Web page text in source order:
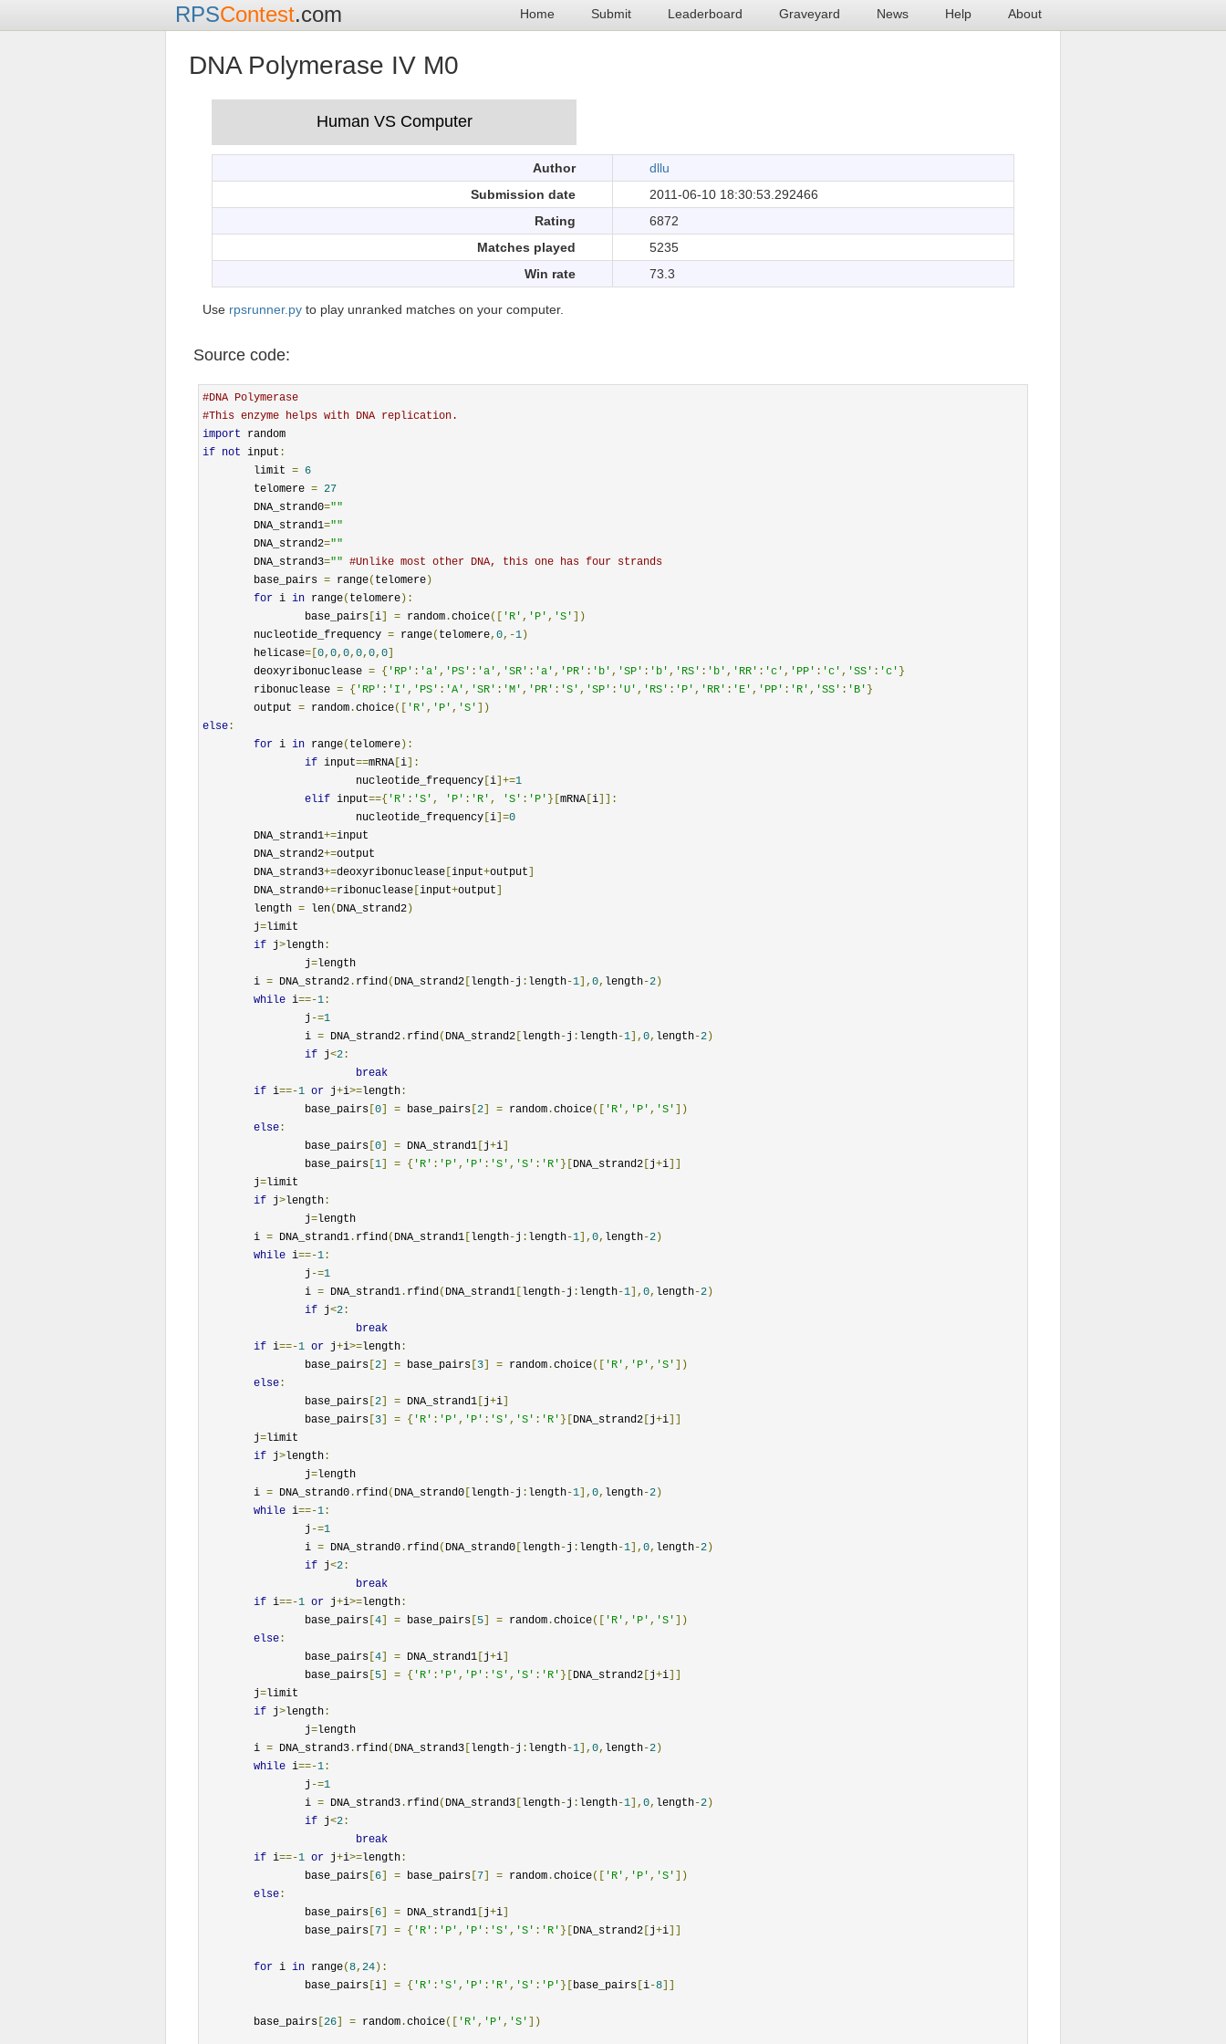
Home Submit Leaderboard Graveyard News Help About
RPSContest.com
DNA Polymerase IV M0
Author
dllu
Submission date
2011-06-10 18:30:53.292466
Rating
6872
Matches played
5235
Win rate
73.3
Use rpsrunner.py to play unranked matches on your computer.
Source code:
#DNA Polymerase
#This enzyme helps with DNA replication.
import
if not input :
	limit
= 6
	telomere
= 27
	DNA_strand0
=""
	DNA_strand1
=""
	DNA_strand2
=""
	DNA_strand3
="" #Unlike most other DNA, this one has four strands
	base_pairs
= range( telomere)
for i in range( telomere):
		base_pairs
[i] = random .choice([ 'R' , 'P' , 'S' ])
	nucleotide_frequency
= range( telomere, 0,-1)
	helicase
=[0, 0, 0, 0, 0, 0]
	deoxyribonuclease
= { 'RP' : 'a' , 'PS' : 'a' , 'SR' : 'a' , 'PR' : 'b' , 'SP' : 'b' , 'RS' : 'b' , 'RR' : 'c' , 'PP' : 'c' , 'SS' : 'c' }
	ribonuclease
= { 'RP' : 'I' , 'PS' : 'A' , 'SR' : 'M' , 'PR' : 'S' , 'SP' : 'U' , 'RS' : 'P' , 'RR' : 'E' , 'PP' : 'R' , 'SS' : 'B' }
	output
= random .choice([ 'R' , 'P' , 'S' ])
else :
for i in range( telomere):
if input==mRNA [i]:
			nucleotide_frequency
[i]+=1
elif input=={ 'R' : 'S' , 'P' : 'R' , 'S' : 'P' }[mRNA [i]]:
			nucleotide_frequency
[i]=0
	DNA_strand1
+=input
	DNA_strand2
+=output
	DNA_strand3
+=deoxyribonuclease [input+output]
	DNA_strand0
+=ribonuclease [input+output]
	length
= len( DNA_strand2)
	j
=limit
if j>length :
		j
=length
	i
= DNA_strand2 . rfind ( DNA_strand2 [length-j : length-1], 0, length-2)
while i==-1 :
		j
-=1
		i
= DNA_strand2 . rfind ( DNA_strand2 [length-j : length-1], 0, length-2)
if j<2 :
break
if i==-1 or j+i>=length :
		base_pairs
[0] = base_pairs [2] = random .choice([ 'R' , 'P' , 'S' ])
else :
		base_pairs
[0] = DNA_strand1 [j+i]
		base_pairs
[1] = { 'R' : 'P' , 'P' : 'S' , 'S' : 'R' }[DNA_strand2 [j+i]]
	j
=limit
if j>length :
		j
=length
	i
= DNA_strand1 . rfind ( DNA_strand1 [length-j : length-1], 0, length-2)
while i==-1 :
		j
-=1
		i
= DNA_strand1 . rfind ( DNA_strand1 [length-j : length-1], 0, length-2)
if j<2 :
break
if i==-1 or j+i>=length :
		base_pairs
[2] = base_pairs [3] = random .choice([ 'R' , 'P' , 'S' ])
else :
		base_pairs
[2] = DNA_strand1 [j+i]
		base_pairs
[3] = { 'R' : 'P' , 'P' : 'S' , 'S' : 'R' }[DNA_strand2 [j+i]]
	j
=limit
if j>length :
		j
=length
	i
= DNA_strand0 . rfind ( DNA_strand0 [length-j : length-1], 0, length-2)
while i==-1 :
		j
-=1
		i
= DNA_strand0 . rfind ( DNA_strand0 [length-j : length-1], 0, length-2)
if j<2 :
break
if i==-1 or j+i>=length :
		base_pairs
[4] = base_pairs [5] = random .choice([ 'R' , 'P' , 'S' ])
else :
		base_pairs
[4] = DNA_strand1 [j+i]
		base_pairs
[5] = { 'R' : 'P' , 'P' : 'S' , 'S' : 'R' }[DNA_strand2 [j+i]]
	j
=limit
if j>length :
		j
=length
	i
= DNA_strand3 . rfind ( DNA_strand3 [length-j : length-1], 0, length-2)
while i==-1 :
		j
-=1
		i
= DNA_strand3 . rfind ( DNA_strand3 [length-j : length-1], 0, length-2)
if j<2 :
break
if i==-1 or j+i>=length :
		base_pairs
[6] = base_pairs [7] = random .choice([ 'R' , 'P' , 'S' ])
else :
		base_pairs
[6] = DNA_strand1 [j+i]
		base_pairs
[7] = { 'R' : 'P' , 'P' : 'S' , 'S' : 'R' }[DNA_strand2 [j+i]]
for i in range(8, 24):
		base_pairs
[i] = { 'R' : 'S' , 'P' : 'R' , 'S' : 'P' }[ base_pairs [i-8]]
	base_pairs
[26] = random .choice([ 'R' , 'P' , 'S' ])